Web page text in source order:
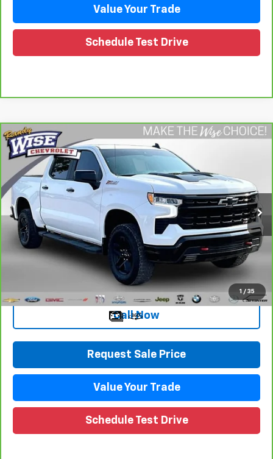
Value Your Trade
Schedule Test Drive
1 / 35
CarBravo 2023Chevrolet Silverado 1500LT
Trail Boss
Price Drop
Randy Wise Chevrolet
VIN:3GCUDFED3PG252383 27119DWModel:CK10543
71,189 mi Ext. Int.
$40,109
WISE DEAL
Less
Retail Price $39,795
Documentation Fee +$280
$40,109
Call Now
Request Sale Price
Value Your Trade
Schedule Test Drive
Compare Vehicle